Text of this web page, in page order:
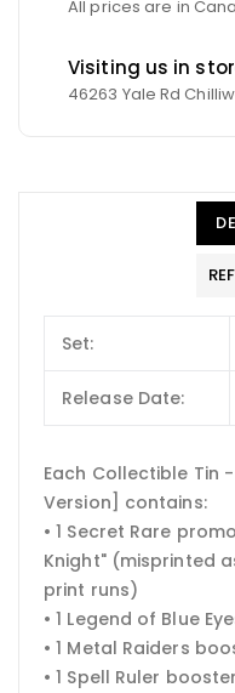
All prices are in
Visiting us in
46263 Yale Rd
Set:
Release Date:
Each Collectible Tin
Version] contains:
• 1 Secret Rare
Knight" (misprinted
print runs)
• 1 Legend of Blue
• 1 Metal Raiders
• 1 Spell Ruler